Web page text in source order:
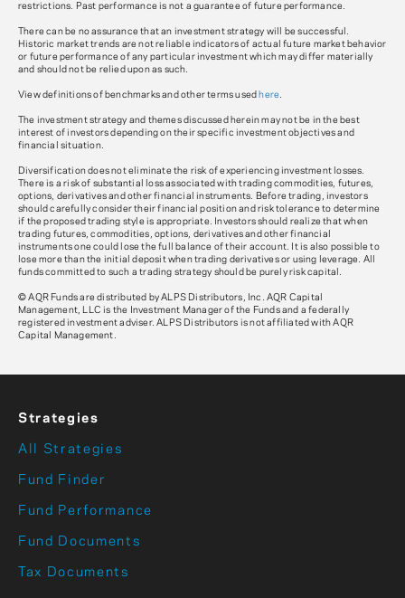
restrictions. Past performance is not a guarantee of future performance.
There can be no assurance that an investment strategy will be successful.
Historic market trends are not reliable indicators of actual future market behavior
or future performance of any particular investment which may differ materially
and should not be relied upon as such.
View definitions of benchmarks and other terms used here.
The investment strategy and themes discussed herein may not be in the best
interest of investors depending on their specific investment objectives and
financial situation.
Diversification does not eliminate the risk of experiencing investment losses.
There is a risk of substantial loss associated with trading commodities, futures,
options, derivatives and other financial instruments. Before trading, investors
should carefully consider their financial position and risk tolerance to determine
if the proposed trading style is appropriate. Investors should realize that when
trading futures, commodities, options, derivatives and other financial
instruments one could lose the full balance of their account. It is also possible to
lose more than the initial deposit when trading derivatives or using leverage. All
funds committed to such a trading strategy should be purely risk capital.
© AQR Funds are distributed by ALPS Distributors, Inc. AQR Capital
Management, LLC is the Investment Manager of the Funds and a federally
registered investment adviser. ALPS Distributors is not affiliated with AQR
Capital Management.
Strategies
All Strategies
Fund Finder
Fund Performance
Fund Documents
Tax Documents